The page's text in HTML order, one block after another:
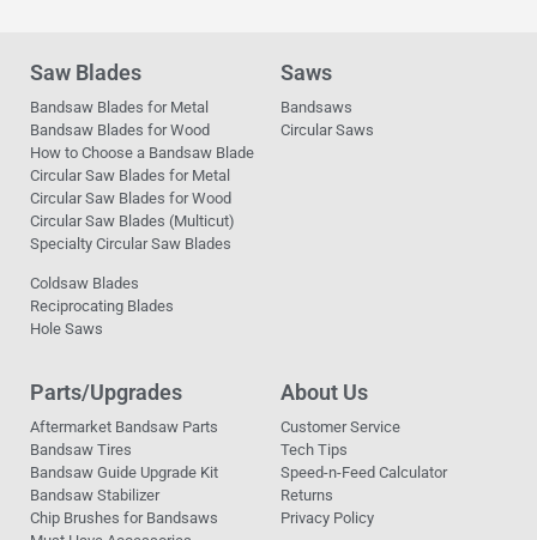
Saw Blades
Bandsaw Blades for Metal
Bandsaw Blades for Wood
How to Choose a Bandsaw Blade
Circular Saw Blades for Metal
Circular Saw Blades for Wood
Circular Saw Blades (Multicut)
Specialty Circular Saw Blades
Coldsaw Blades
Reciprocating Blades
Hole Saws
Saws
Bandsaws
Circular Saws
Parts/Upgrades
Aftermarket Bandsaw Parts
Bandsaw Tires
Bandsaw Guide Upgrade Kit
Bandsaw Stabilizer
Chip Brushes for Bandsaws
About Us
Customer Service
Tech Tips
Speed-n-Feed Calculator
Returns
Privacy Policy